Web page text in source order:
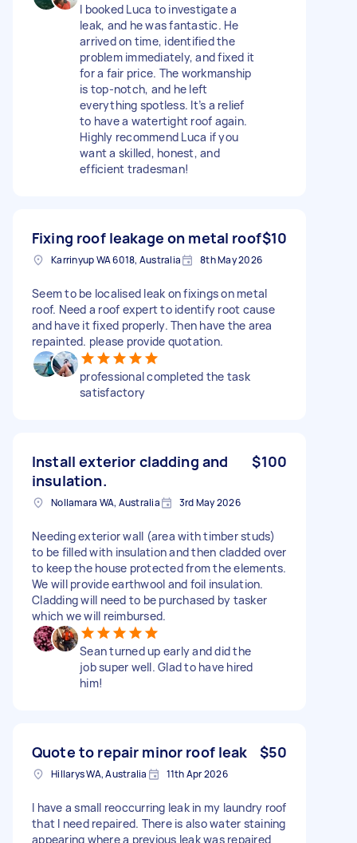
I booked Luca to investigate a
leak, and he was fantastic. He
arrived on time, identified the
problem immediately, and fixed it
for a fair price. The workmanship
is top-notch, and he left
everything spotless. It’s a relief
to have a watertight roof again.
Highly recommend Luca if you
want a skilled, honest, and
efficient tradesman!
Fixing roof leakage on metal roof$10
Karrinyup WA 6018, Australia 8th May 2026
Seem to be localised leak on fixings on metal
roof. Need a roof expert to identify root cause
and have it fixed properly. Then have the area
repainted. please provide quotation.
professional completed the task
satisfactory
Install exterior cladding and
insulation.
$100
Nollamara WA, Australia 3rd May 2026
Needing exterior wall (area with timber studs)
to be filled with insulation and then cladded over
to keep the house protected from the elements.
We will provide earthwool and foil insulation.
Cladding will need to be purchased by tasker
which we will reimbursed.
Sean turned up early and did the
job super well. Glad to have hired
him!
Quote to repair minor roof leak $50
Hillarys WA, Australia 11th Apr 2026
I have a small reoccurring leak in my laundry roof
that I need repaired. There is also water staining
appearing where a previous leak was repaired